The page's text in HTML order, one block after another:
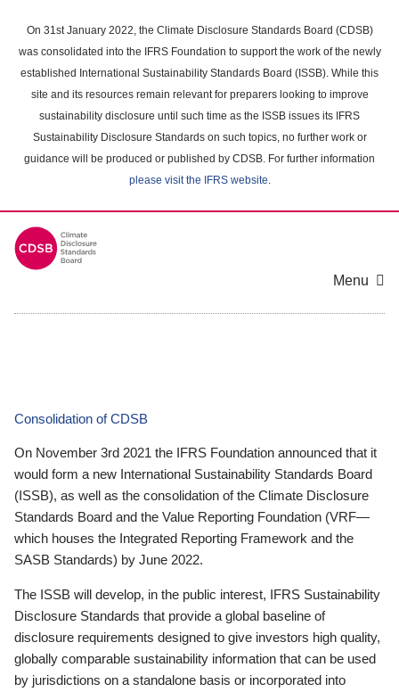
main
content
On 31st January 2022, the Climate Disclosure Standards Board (CDSB)
was consolidated into the IFRS Foundation to support the work of the newly
established International Sustainability Standards Board (ISSB). While this
site and its resources remain relevant for preparers looking to improve
sustainability disclosure until such time as the ISSB issues its IFRS
Sustainability Disclosure Standards on such topics, no further work or
guidance will be produced or published by CDSB. For further information
please visit the IFRS website.
Menu
Consolidation of CDSB
On November 3rd 2021 the IFRS Foundation announced that it
would form a new International Sustainability Standards Board
(ISSB), as well as the consolidation of the Climate Disclosure
Standards Board and the Value Reporting Foundation (VRF—
which houses the Integrated Reporting Framework and the
SASB Standards) by June 2022.
The ISSB will develop, in the public interest, IFRS Sustainability
Disclosure Standards that provide a global baseline of
disclosure requirements designed to give investors high quality,
globally comparable sustainability information that can be used
by jurisdictions on a standalone basis or incorporated into